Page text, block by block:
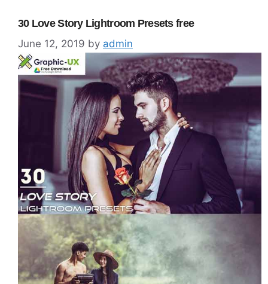
30 Love Story Lightroom Presets free
June 12, 2019 by admin